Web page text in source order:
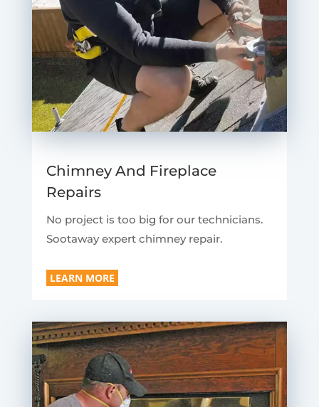
Chimney And Fireplace
Repairs
No project is too big for our technicians.
Sootaway expert chimney repair.
LEARN MORE